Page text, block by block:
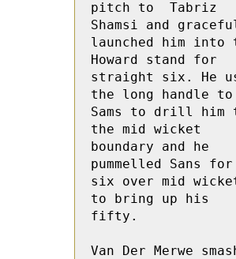
pitch to  Tabriz
Shamsi and
launched him into
Howard stand for
straight six. He
the long handle to
Sams to drill him
the mid wicket
boundary and he
pummelled Sans
six over mid
to bring up his
fifty.
Van Der Merwe